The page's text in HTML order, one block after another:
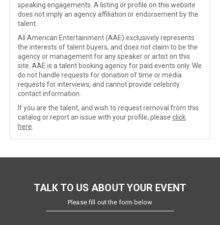
speaking engagements. A listing or profile on this website
does not imply an agency affiliation or endorsement by the
talent.
All American Entertainment (AAE) exclusively represents
the interests of talent buyers, and does not claim to be the
agency or management for any speaker or artist on this
site. AAE is a talent booking agency for paid events only. We
do not handle requests for donation of time or media
requests for interviews, and cannot provide celebrity
contact information.
If you are the talent, and wish to request removal from this
catalog or report an issue with your profile, please click
here
TALK TO US ABOUT YOUR EVENT
Please fill out the form below